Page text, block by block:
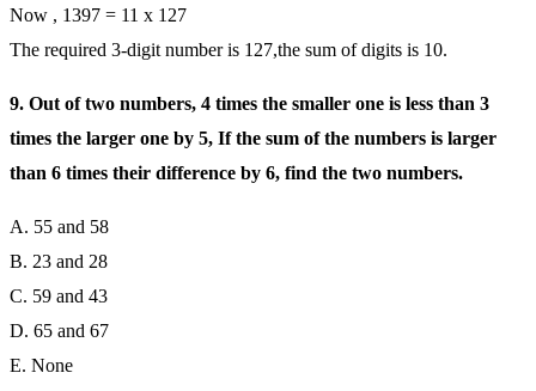
Now , 1397 = 11 x 127
The required 3-digit number is 127,the sum of digits is 10.
9. Out of two numbers, 4 times the smaller one is less than 3
times the larger one by 5, If the sum of the numbers is larger
than 6 times their difference by 6, find the two numbers.
A. 55 and 58
B. 23 and 28
C. 59 and 43
D. 65 and 67
E. None